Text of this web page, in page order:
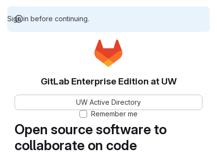
Sign in before continuing.
Open source software to
collaborate on code
GitLab Enterprise Edition at UW
UW Active Directory
Remember me